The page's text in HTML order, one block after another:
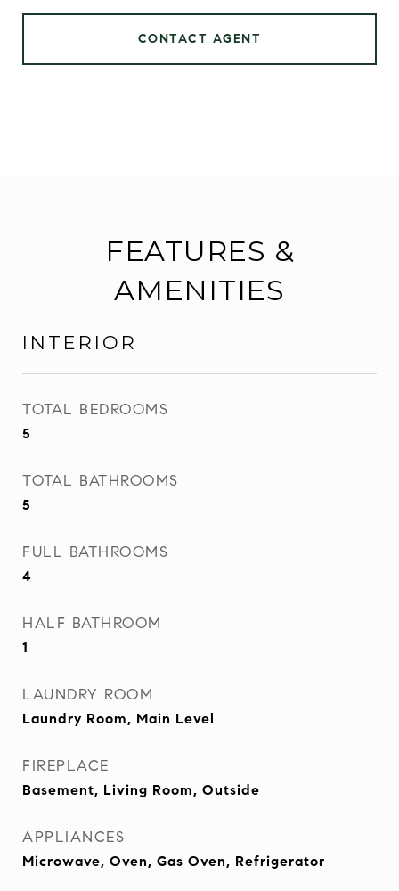
CONTACT AGENT
FEATURES &
AMENITIES
INTERIOR
TOTAL BEDROOMS
5
TOTAL BATHROOMS
5
FULL BATHROOMS
4
HALF BATHROOM
1
LAUNDRY ROOM
Laundry Room, Main Level
FIREPLACE
Basement, Living Room, Outside
APPLIANCES
Microwave, Oven, Gas Oven, Refrigerator